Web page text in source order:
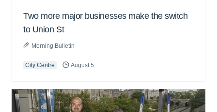
Two more major businesses make the switch
to Union St
Morning Bulletin
City Centre August 5